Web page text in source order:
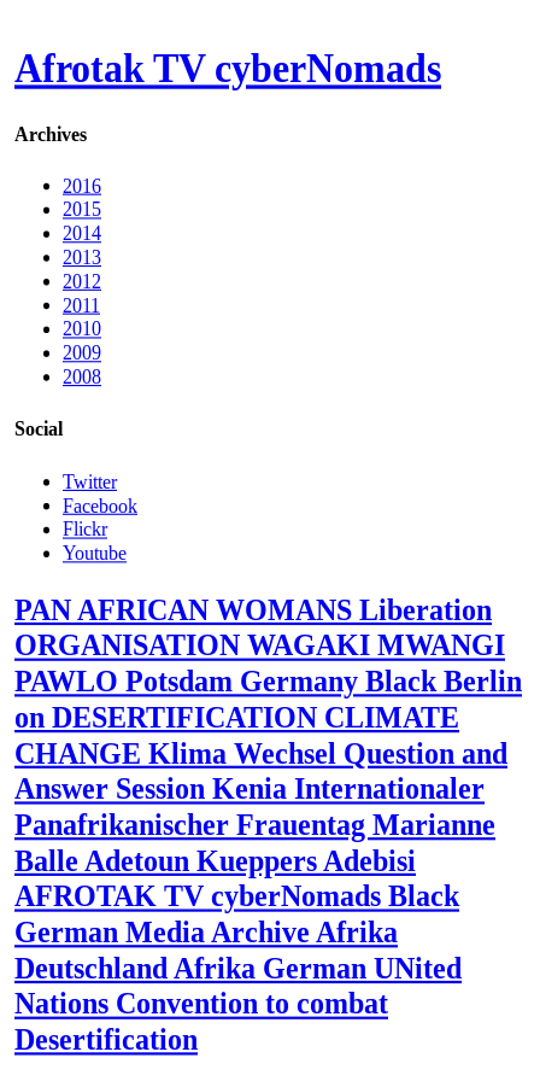
Afrotak TV cyberNomads
Archives
2016
2015
2014
2013
2012
2011
2010
2009
2008
Social
Twitter
Facebook
Flickr
Youtube
PAN AFRICAN WOMANS Liberation
ORGANISATION WAGAKI MWANGI
PAWLO Potsdam Germany Black Berlin
on DESERTIFICATION CLIMATE
CHANGE Klima Wechsel Question and
Answer Session Kenia Internationaler
Panafrikanischer Frauentag Marianne
Balle Adetoun Kueppers Adebisi
AFROTAK TV cyberNomads Black
German Media Archive Afrika
Deutschland Afrika German UNited
Nations Convention to combat
Desertification